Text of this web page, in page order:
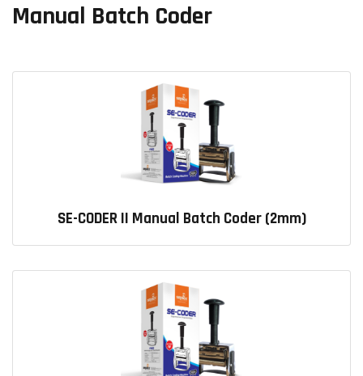
Manual Batch Coder
SE-CODER II Manual Batch Coder (2mm)